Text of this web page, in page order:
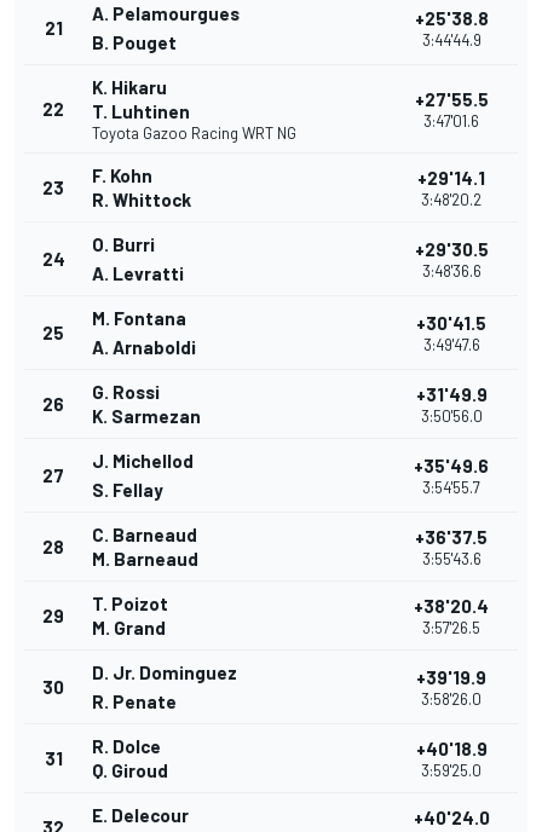
21
A. Pelamourgues
B. Pouget
+25'38.8
3:44'44.9
22
K. Hikaru
T. Luhtinen
Toyota Gazoo Racing WRT NG
+27'55.5
3:47'01.6
23
F. Kohn
R. Whittock
+29'14.1
3:48'20.2
24
O. Burri
A. Levratti
+29'30.5
3:48'36.6
25
M. Fontana
A. Arnaboldi
+30'41.5
3:49'47.6
26
G. Rossi
K. Sarmezan
+31'49.9
3:50'56.0
27
J. Michellod
S. Fellay
+35'49.6
3:54'55.7
28
C. Barneaud
M. Barneaud
+36'37.5
3:55'43.6
29
T. Poizot
M. Grand
+38'20.4
3:57'26.5
30
D. Jr. Dominguez
R. Penate
+39'19.9
3:58'26.0
31
R. Dolce
Q. Giroud
+40'18.9
3:59'25.0
32
E. Delecour
+40'24.0